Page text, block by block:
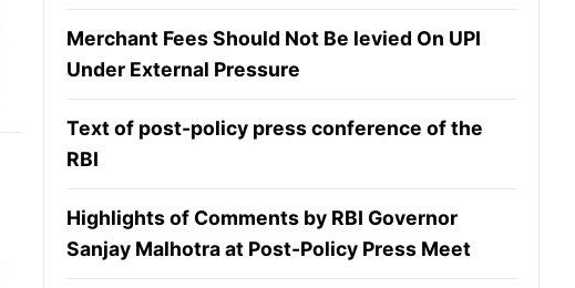
Merchant Fees Should Not Be levied On UPI
Under External Pressure
Text of post-policy press conference of the
RBI
Highlights of Comments by RBI Governor
Sanjay Malhotra at Post-Policy Press Meet